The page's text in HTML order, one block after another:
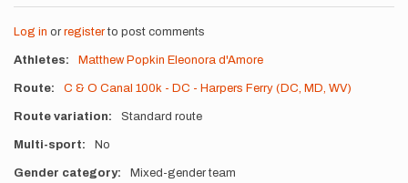
Log in or registerto post comments
Athletes Matthew Popkin Eleonora d'Amore
Route C & O Canal 100k - DC - Harpers Ferry (DC, MD, WV)
Route variation Standard route
Multi-sport No
Gender category Mixed-gender team